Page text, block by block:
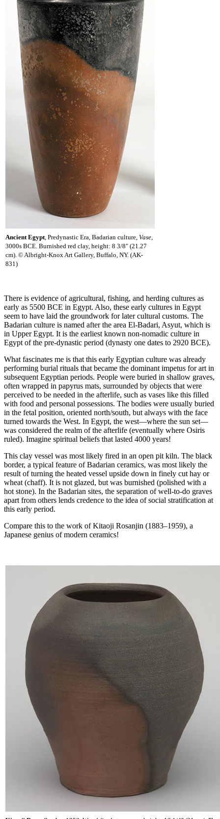
Ancient Egypt, Predynastic Era, Badarian culture, Vase,
3000s BCE. Burnished red clay, height: 8 3/8" (21.27
cm). © Albright-Knox Art Gallery, Buffalo, NY. (AK-
831)
There is evidence of agricultural, fishing, and herding cultures as
early as 5500 BCE in Egypt. Also, these early cultures in Egypt
seem to have laid the groundwork for later cultural customs. The
Badarian culture is named after the area El-Badari, Asyut, which is
in Upper Egypt. It is the earliest known non-nomadic culture in
Egypt of the pre-dynastic period (dynasty one dates to 2920 BCE).
What fascinates me is that this early Egyptian culture was already
performing burial rituals that became the dominant impetus for art in
subsequent Egyptian periods. People were buried in shallow graves,
often wrapped in papyrus mats, surrounded by objects that were
perceived to be needed in the afterlife, such as vases like this filled
with food and personal possessions. The bodies were usually buried
in the fetal position, oriented north/south, but always with the face
turned towards the West. In Egypt, the west—where the sun set—
was considered the realm of the afterlife (eventually where Osiris
ruled). Imagine spiritual beliefs that lasted 4000 years!
This clay vessel was most likely fired in an open pit kiln. The black
border, a typical feature of Badarian ceramics, was most likely the
result of turning the heated vessel upside down in finely cut hay or
wheat (chaff). It is not glazed, but was burnished (polished with a
hot stone). In the Badarian sites, the separation of well-to-do graves
apart from others lends credence to the idea of social stratification at
this early period.
Compare this to the work of Kitaoji Rosanjin (1883–1959), a
Japanese genius of modern ceramics!